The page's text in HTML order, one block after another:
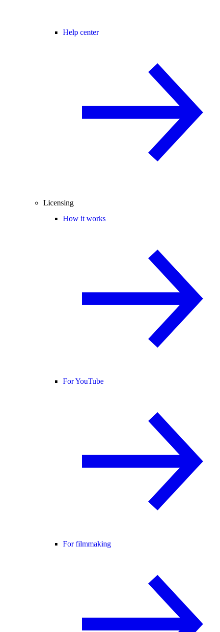
Help center
Licensing
How it works
For YouTube
For filmmaking